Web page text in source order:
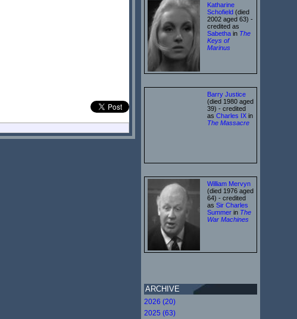
Katharine
Schofield (died
2002 aged 63) -
credited as
Sabetha in The
Keys of
Marinus
Barry Justice
(died 1980 aged
39) - credited
as Charles IX in
The Massacre
William Mervyn
(died 1976 aged
64) - credited
as Sir Charles
Summer in The
War Machines
ARCHIVE
2026 (20)
2025 (63)